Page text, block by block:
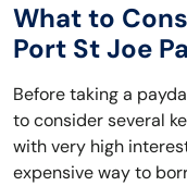
What to
Port St Joe
Before taking a
to consider several
with very high
expensive way to